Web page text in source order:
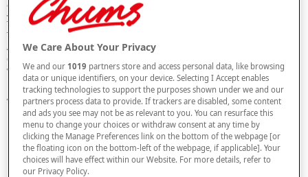
outfits. Instead of having a huge range of items you sort of like, you’ll find
yourself with a smaller selection of items you truly love.
The term was first used in the 1970s but it became even more popular when
American fashion designer Donna Karan released her “Seven Easy Pieces”
collection in 1985. Karan wanted to create a basic collection of workwear for
women of all ages and sizes.
Depending on your aims, there are different versions of the capsule
wardrobe you can create. Variations include:
Clothing category– some people include all clothing in the capsule,
whereas others exclude items like activewear,footwear, accessories,
pyjamas and formal eveningwear.
Size– you may opt to follow a strict code of how many tops, for
example, you’ll include, or you may work to a looser guideline of simply
We Care About Your Privacy
We and our 1019 partners store and access personal data, like browsing
data or unique identifiers, on your device. Selecting I Accept enables
tracking technologies to support the purposes shown under we and our
partners process data to provide. If trackers are disabled, some content
and ads you see may not be as relevant to you. You can resurface this
menu to change your choices or withdraw consent at any time by
clicking the Manage Preferences link on the bottom of the webpage [or
the floating icon on the bottom-left of the webpage, if applicable]. Your
choices will have effect within our Website. For more details, refer to
our Privacy Policy.